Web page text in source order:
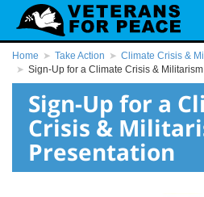
Home Take Action
Climate Crisis &
Sign-Up for a Climate Crisis &
Sign-Up for a
Crisis &
Presentation